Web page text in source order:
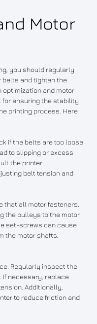
Motor
you should regularly
belts and tighten the
optimization and motor
ensuring the stability
printing process. Here
if the belts are too loose
to slipping or excess
the printer
belt tension and
that all motor fasteners,
the pulleys to the motor
set-screws can cause
the motor shafts,
Regularly inspect the
If necessary, replace
Additionally,
to reduce friction and